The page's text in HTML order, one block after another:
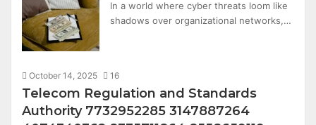
In a world where cyber threats loom like
shadows over organizational networks,…
October 14, 2025 16
Telecom Regulation and Standards
Authority 7732952285 3147887264